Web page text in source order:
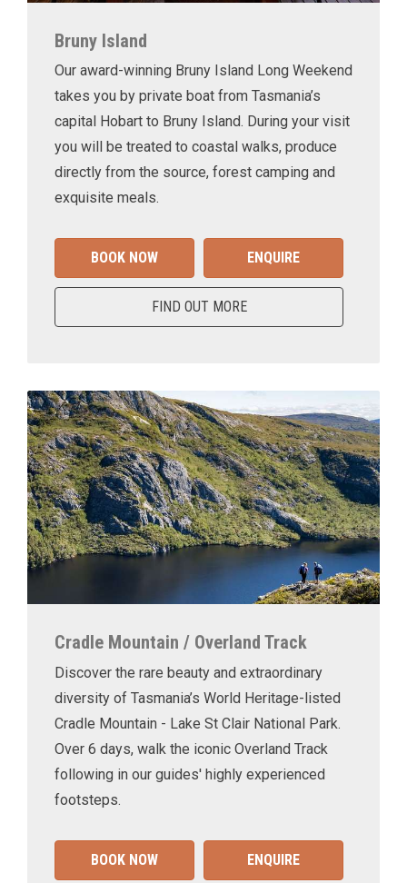
Bruny Island
Our award-winning Bruny Island Long Weekend
takes you by private boat from Tasmania’s
capital Hobart to Bruny Island. During your visit
you will be treated to coastal walks, produce
directly from the source, forest camping and
exquisite meals.
BOOK NOW ENQUIRE
FIND OUT MORE
Cradle Mountain / Overland Track
Discover the rare beauty and extraordinary
diversity of Tasmania’s World Heritage-listed
Cradle Mountain - Lake St Clair National Park.
Over 6 days, walk the iconic Overland Track
following in our guides' highly experienced
footsteps.
BOOK NOW ENQUIRE